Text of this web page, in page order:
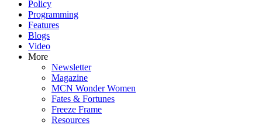
Policy
Programming
Features
Blogs
Video
More
Newsletter
Magazine
MCN Wonder Women
Fates & Fortunes
Freeze Frame
Resources